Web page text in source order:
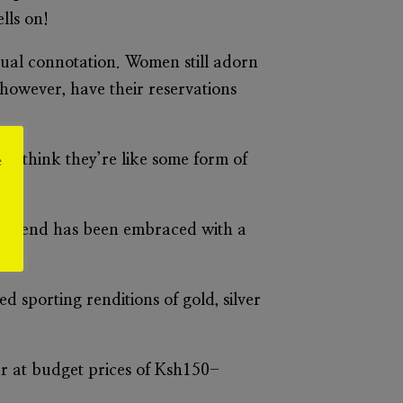
on!
connotation. Women still adorn
have their reservations
think they’re like some form of
has been embraced with a
sporting renditions of gold, silver
at budget prices of Ksh150-